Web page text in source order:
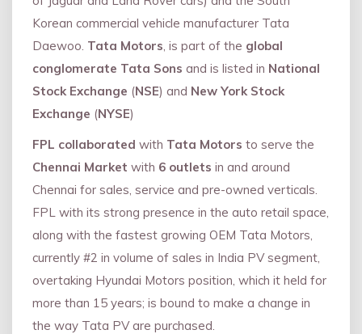
Korean commercial vehicle manufacturer Tata
Daewoo. Tata Motors, is part of the global
conglomerate Tata Sons and is listed in National
Stock Exchange (NSE) and New York Stock
Exchange (NYSE)
FPL collaborated with Tata Motors to serve the
Chennai Market with 6 outlets in and around
Chennai for sales, service and pre-owned verticals.
FPL with its strong presence in the auto retail space,
along with the fastest growing OEM Tata Motors,
currently #2 in volume of sales in India PV segment,
overtaking Hyundai Motors position, which it held for
more than 15 years; is bound to make a change in
the way Tata PV are purchased.